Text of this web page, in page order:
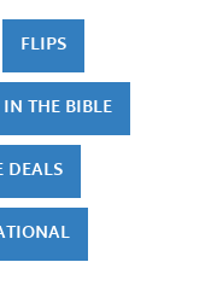
FLIPS
THE BIBLE
DEALS